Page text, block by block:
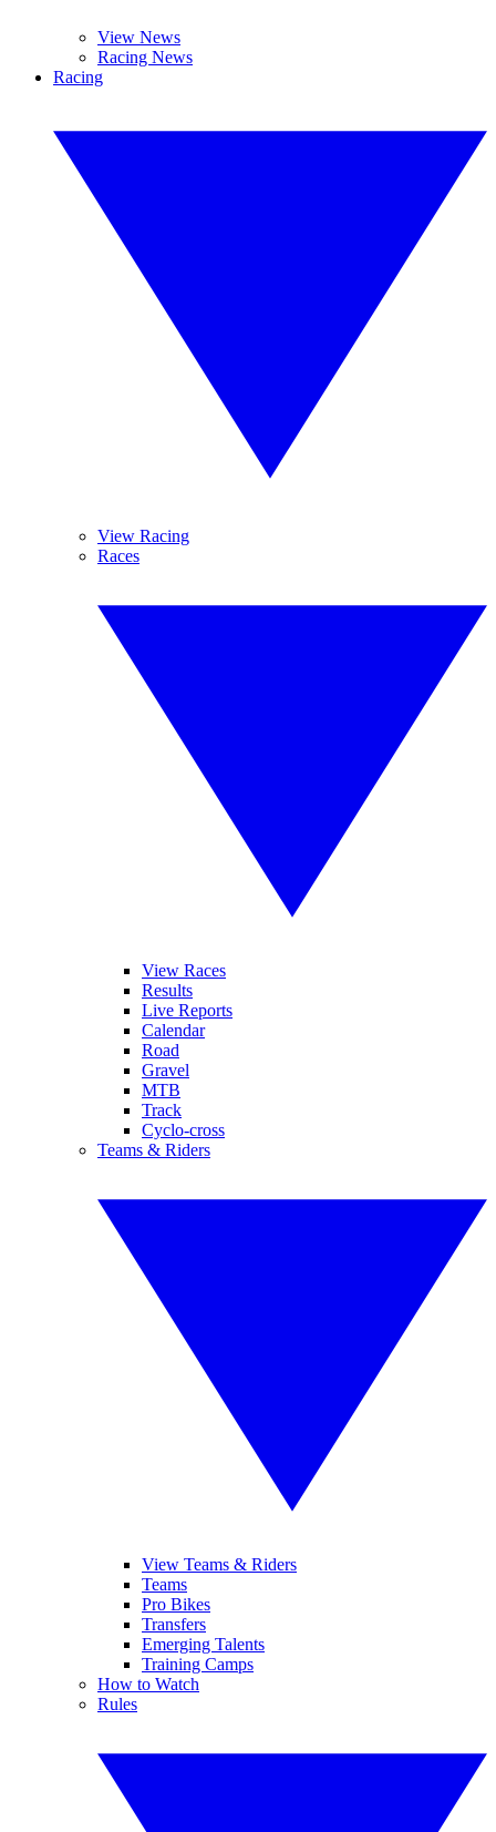
View News
Racing News
Racing
View Racing
Races
View Races
Results
Live Reports
Calendar
Road
Gravel
MTB
Track
Cyclo-cross
Teams & Riders
View Teams & Riders
Teams
Pro Bikes
Transfers
Emerging Talents
Training Camps
How to Watch
Rules